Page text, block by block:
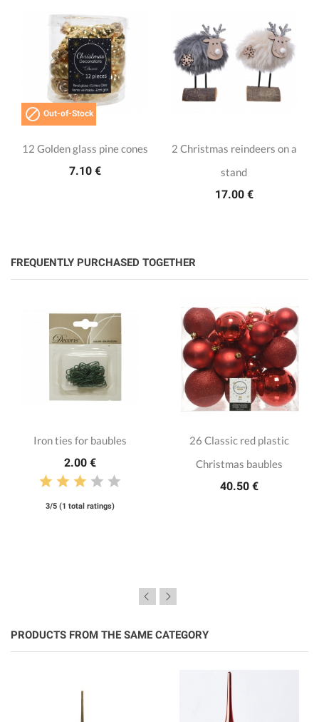
 Out-of-Stock
12 Golden glass pine cones
7.10 €
2 Christmas reindeers on a
stand
17.00 €
FREQUENTLY PURCHASED TOGETHER
Iron ties for baubles
2.00 €
3/5 (1 total ratings)
26 Classic red plastic
Christmas baubles
40.50 €
PRODUCTS FROM THE SAME CATEGORY